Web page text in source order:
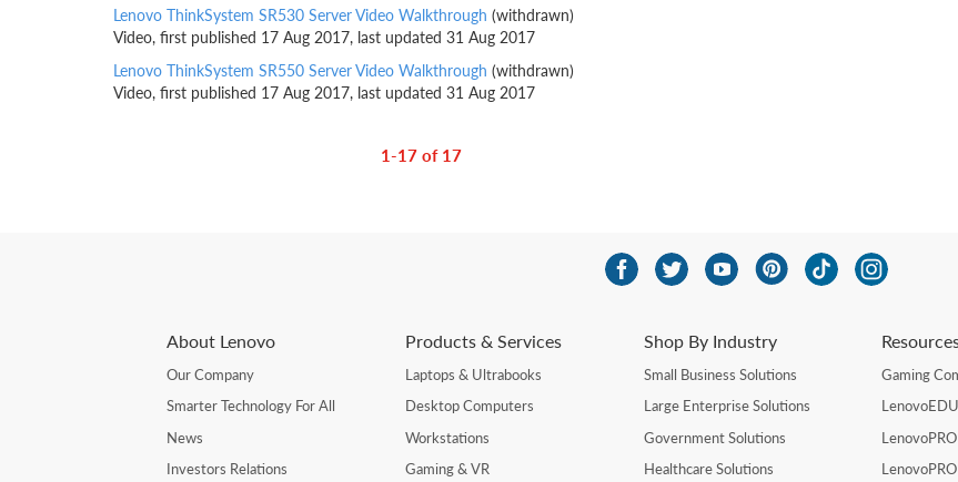
Lenovo ThinkSystem SR530 Server Video Walkthrough (withdrawn)
Video, first published 17 Aug 2017, last updated 31 Aug 2017
Lenovo ThinkSystem SR550 Server Video Walkthrough (withdrawn)
Video, first published 17 Aug 2017, last updated 31 Aug 2017
1-17 of 17
About Lenovo
Our Company
Smarter Technology For All
News
Investors Relations
Products & Services
Laptops & Ultrabooks
Desktop Computers
Workstations
Gaming & VR
Shop By Industry
Small Business Solutions
Large Enterprise Solutions
Government Solutions
Healthcare Solutions
Gaming